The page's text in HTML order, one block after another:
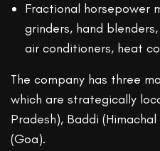
Fractional horsepower
grinders, hand
air conditioners, heat
The company has three
which are strategically
Pradesh), Baddi
(Goa).